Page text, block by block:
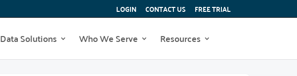
LOGIN CONTACT US FREE TRIAL
Data Solutions Who We Serve Resources